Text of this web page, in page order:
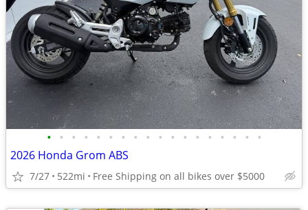
• • • • • • • • • • • • • • • • • •
2026 Honda Grom ABS
7/27 522mi Free Shipping on all bikes over $5000